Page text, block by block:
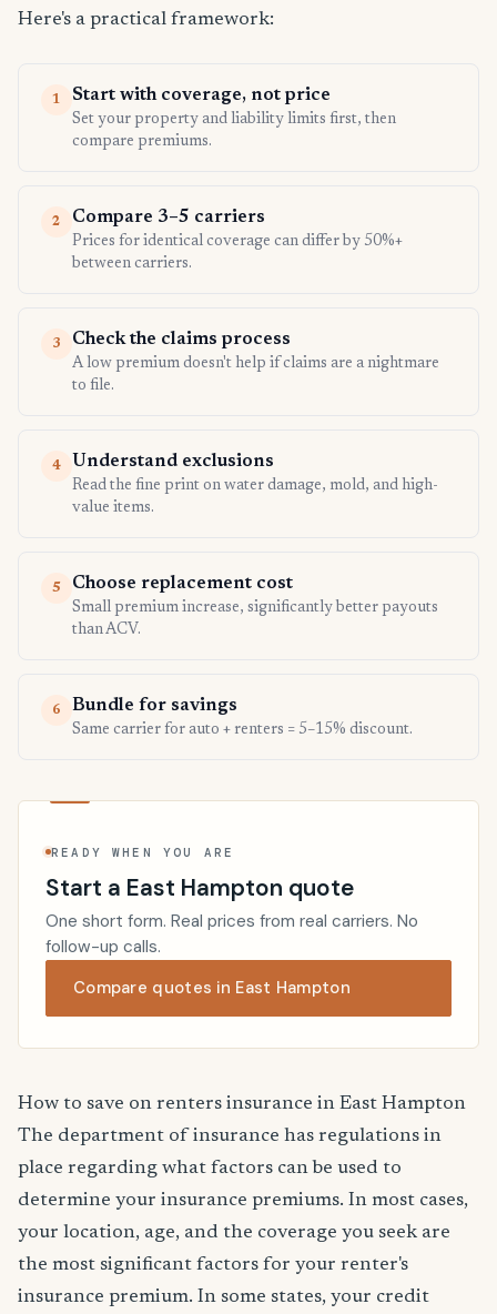
Here's a practical framework:
1 Start with coverage, not price
Set your property and liability limits first, then
compare premiums.
2 Compare 3–5 carriers
Prices for identical coverage can differ by 50%+
between carriers.
3 Check the claims process
A low premium doesn't help if claims are a nightmare
to file.
4 Understand exclusions
Read the fine print on water damage, mold, and high-
value items.
5 Choose replacement cost
Small premium increase, significantly better payouts
than ACV.
6 Bundle for savings
Same carrier for auto + renters = 5–15% discount.
READY WHEN YOU ARE
Start a East Hampton quote
One short form. Real prices from real carriers. No
follow-up calls.
Compare quotes in East Hampton
How to save on renters insurance in East Hampton
The department of insurance has regulations in
place regarding what factors can be used to
determine your insurance premiums. In most cases,
your location, age, and the coverage you seek are
the most significant factors for your renter's
insurance premium. In some states, your credit